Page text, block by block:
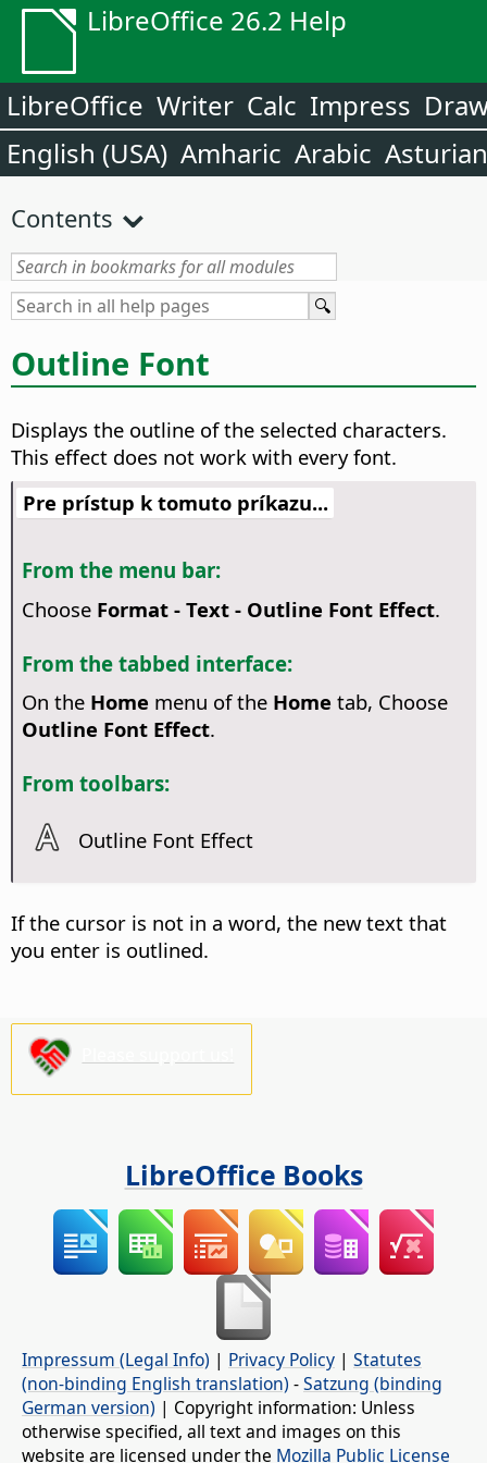
LibreOffice 26.2 Help
LibreOffice Writer Calc Impress
English (USA) Amharic Arabic Asturian
Contents
Outline Font
Displays the outline of the selected characters.
This effect does not work with every font.
Pre prístup k tomuto príkazu...
From the menu bar:
Choose Format - Text - Outline Font Effect.
From the tabbed interface:
On the Home menu of the Home tab, Choose
Outline Font Effect.
From toolbars:
Outline Font Effect
If the cursor is not in a word, the new text that
you enter is outlined.
LibreOffice Books
Impressum (Legal Info) | Privacy Policy | Statutes
(non-binding English translation) -Satzung (binding
German version) | Copyright information: Unless
otherwise specified, all text and images on this
website are licensed under the Mozilla Public License